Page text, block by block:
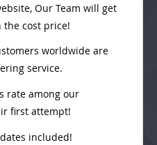
Our Team will get
the cost price!
worldwide are
service.
rate among our
first attempt!
included!